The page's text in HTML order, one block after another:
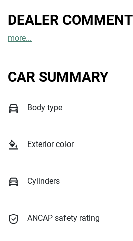
DEALER
more...
CAR SUMMARY
Body type
Exterior color
Cylinders
ANCAP safety rating